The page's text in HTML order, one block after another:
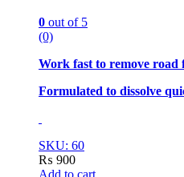
0 out of 5
(0)
Work fast to remove
Formulated to dissolve
SKU: 60
₨ 900
Add to cart